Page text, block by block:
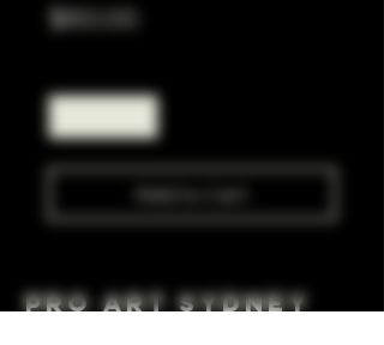
$60.00
Pro Art Sydney